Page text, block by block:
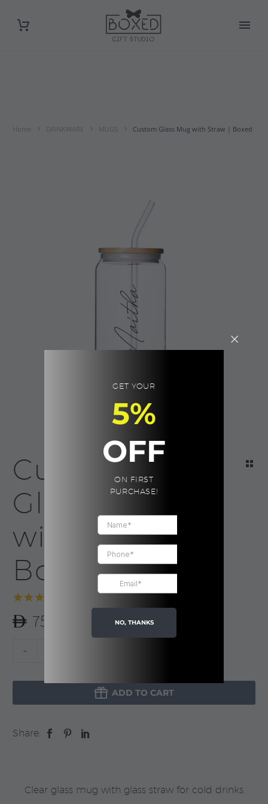
Home DRINKWARE MUGS Custom Glass Mug with Straw | Boxed
Custom
Glass Mug
with Straw |
Boxed
Rated5.00
out of 5
1 75.00
-
Straw
Boxed
 ADD TO CART
Share:
Clear glass mug with glass straw for cold drinks.
GET YOUR
5%
OFF
ON FIRST
PURCHASE!
NO, THANKS